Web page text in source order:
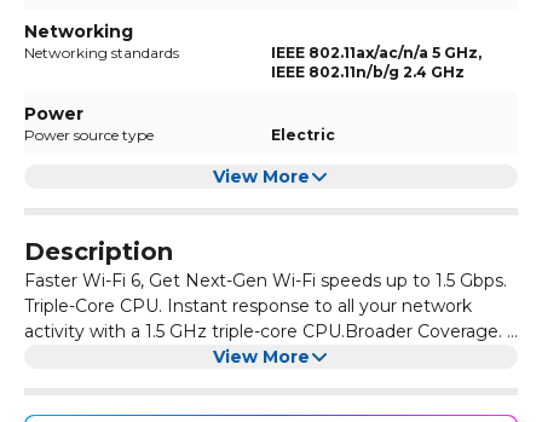
Networking
Networking standards
IEEE 802.11ax/ac/n/a 5 GHz,
IEEE 802.11n/b/g 2.4 GHz
Power
Power source type Electric
View More
Description
Faster Wi-Fi 6, Get Next-Gen Wi-Fi speeds up to 1.5 Gbps.
Triple-Core CPU. Instant response to all your network
activity with a 1.5 GHz triple-core CPU.Broader Coverage. 4
Antennas and beamforming technology focus signal
View More